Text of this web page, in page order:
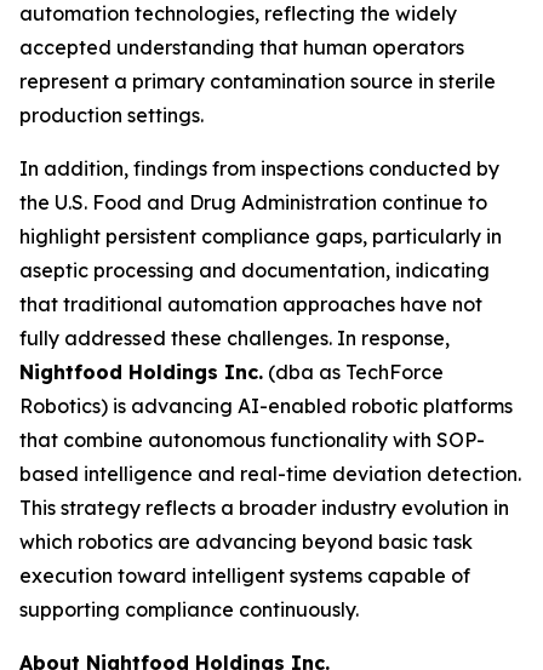
automation technologies, reflecting the widely
accepted understanding that human operators
represent a primary contamination source in sterile
production settings.
In addition, findings from inspections conducted by
the U.S. Food and Drug Administration continue to
highlight persistent compliance gaps, particularly in
aseptic processing and documentation, indicating
that traditional automation approaches have not
fully addressed these challenges. In response,
Nightfood Holdings Inc. (dba as TechForce
Robotics) is advancing AI-enabled robotic platforms
that combine autonomous functionality with SOP-
based intelligence and real-time deviation detection.
This strategy reflects a broader industry evolution in
which robotics are advancing beyond basic task
execution toward intelligent systems capable of
supporting compliance continuously.
About Nightfood Holdings Inc.